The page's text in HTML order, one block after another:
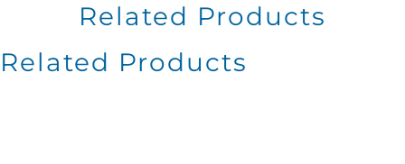
Related Products
Related Products